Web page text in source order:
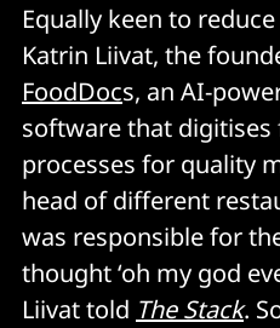
Equally keen to
Katrin Liivat, the
FoodDocs, an AI-
software that digitises
processes for quality
head of different
was responsible for
thought ‘oh my god
Liivat told The Stack.